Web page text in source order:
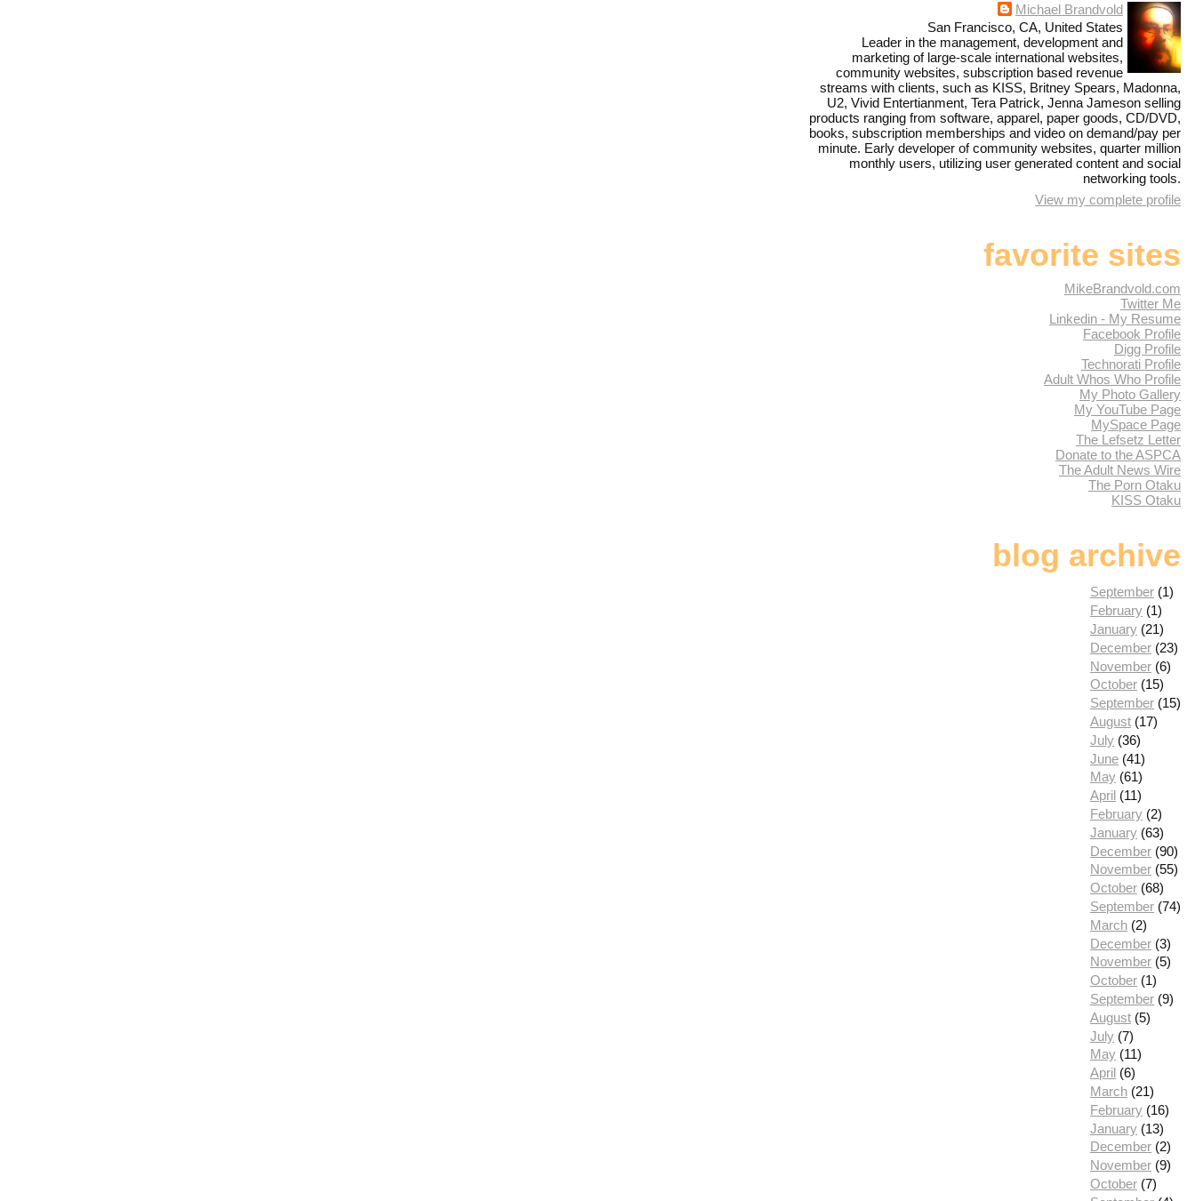
Michael Brandvold
San Francisco, CA, United States
Leader in the management, development and
marketing of large-scale international websites,
community websites, subscription based revenue
streams with clients, such as KISS, Britney Spears, Madonna,
U2, Vivid Entertianment, Tera Patrick, Jenna Jameson selling
products ranging from software, apparel, paper goods, CD/DVD,
books, subscription memberships and video on demand/pay per
minute. Early developer of community websites, quarter million
monthly users, utilizing user generated content and social
networking tools.
View my complete profile
favorite sites
MikeBrandvold.com
Twitter Me
Linkedin - My Resume
Facebook Profile
Digg Profile
Technorati Profile
Adult Whos Who Profile
My Photo Gallery
My YouTube Page
MySpace Page
The Lefsetz Letter
Donate to the ASPCA
The Adult News Wire
The Porn Otaku
KISS Otaku
blog archive
September (1)
February (1)
January (21)
December (23)
November (6)
October (15)
September (15)
August (17)
July (36)
June (41)
May (61)
April (11)
February (2)
January (63)
December (90)
November (55)
October (68)
September (74)
March (2)
December (3)
November (5)
October (1)
September (9)
August (5)
July (7)
May (11)
April (6)
March (21)
February (16)
January (13)
December (2)
November (9)
October (7)